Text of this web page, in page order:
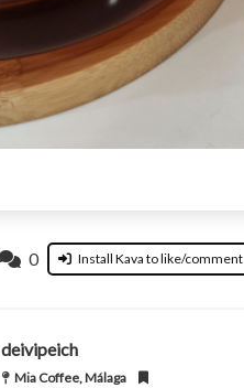
0 Install Kava to like/comment
deivipeich
Mia Coffee, Málaga